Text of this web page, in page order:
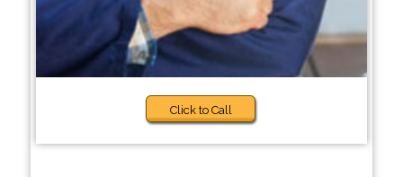
Click to Call